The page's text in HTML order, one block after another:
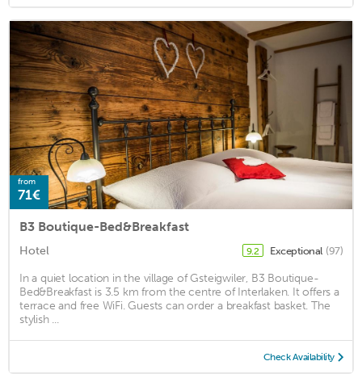
from
71€
B3 Boutique-Bed&Breakfast
Hotel 9.2 Exceptional (97)
In a quiet location in the village of Gsteigwiler, B3 Boutique-
Bed&Breakfast is 3.5 km from the centre of Interlaken. It offers a
terrace and free WiFi. Guests can order a breakfast basket. The
stylish ...
Check Availability